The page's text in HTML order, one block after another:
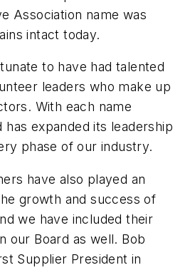
Association name was
intact today.
to have had talented
leaders who make up
With each name
has expanded its leadership
phase of our industry.
have also played an
growth and success of
we have included their
our Board as well. Bob
Supplier President in